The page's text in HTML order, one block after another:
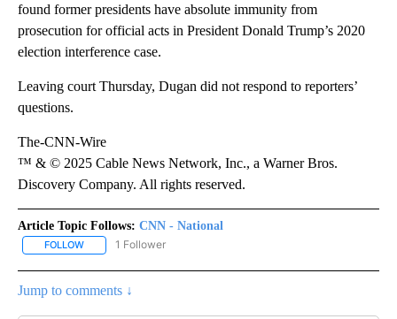
found former presidents have absolute immunity from
prosecution for official acts in President Donald Trump’s 2020
election interference case.
Leaving court Thursday, Dugan did not respond to reporters’
questions.
The-CNN-Wire
™ & © 2025 Cable News Network, Inc., a Warner Bros.
Discovery Company. All rights reserved.
Article Topic Follows: CNN - National
FOLLOW FOLLOW "CNN - NATIONAL" TO RECEIVE NOTIFICATIONS ABOUT
1 Follower
Jump to comments ↓